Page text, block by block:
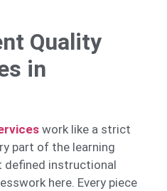
Quality
in
work like a strict
part of the learning
defined instructional
here. Every piece